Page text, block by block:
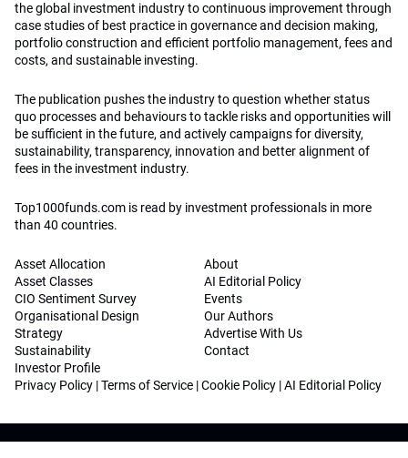
the global investment industry to continuous improvement through
case studies of best practice in governance and decision making,
portfolio construction and efficient portfolio management, fees and
costs, and sustainable investing.
The publication pushes the industry to question whether status
quo processes and behaviours to tackle risks and opportunities will
be sufficient in the future, and actively campaigns for diversity,
sustainability, transparency, innovation and better alignment of
fees in the investment industry.
Top1000funds.com is read by investment professionals in more
than 40 countries.
Asset Allocation
Asset Classes
CIO Sentiment Survey
Organisational Design
Strategy
Sustainability
Investor Profile
About
AI Editorial Policy
Events
Our Authors
Advertise With Us
Contact
Privacy Policy |Terms of Service |Cookie Policy |AI Editorial Policy